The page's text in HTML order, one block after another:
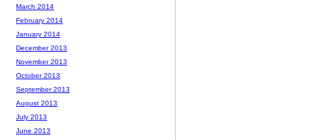
March 2014
February 2014
January 2014
December 2013
November 2013
October 2013
September 2013
August 2013
July 2013
June 2013